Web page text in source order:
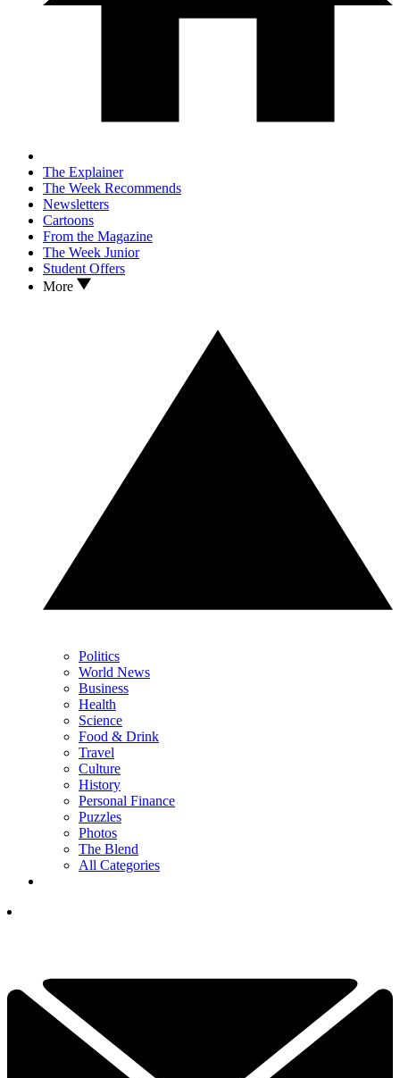
The Explainer
The Week Recommends
Newsletters
Cartoons
From the Magazine
The Week Junior
Student Offers
More
Politics
World News
Business
Health
Science
Food & Drink
Travel
Culture
History
Personal Finance
Puzzles
Photos
The Blend
All Categories